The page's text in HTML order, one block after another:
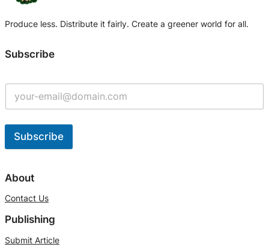
Produce less. Distribute it fairly. Create a greener world for all.
Subscribe
Subscribe
l
r
n
About
Contact Us
Publishing
Submit Article